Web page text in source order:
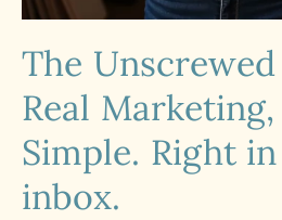
The
Real
Simple. Right
inbox.